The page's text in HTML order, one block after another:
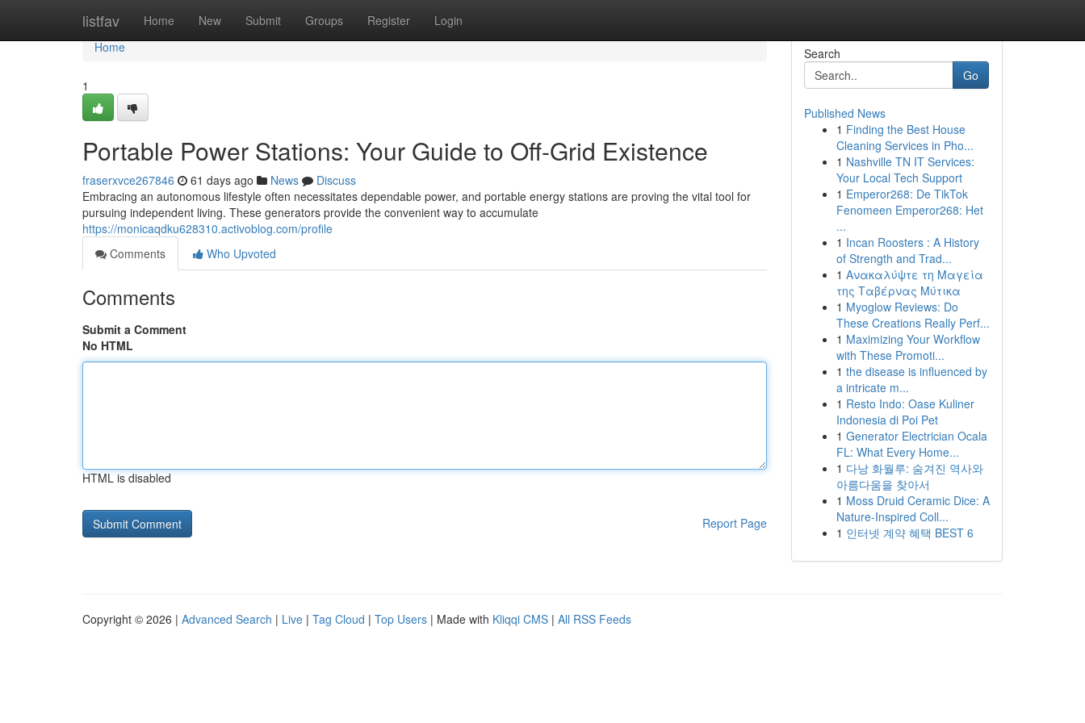
listfav Home New Submit Groups Register Login
Home
Home
1
Portable Power Stations: Your Guide to Off-Grid Existence
fraserxvce267846 61 days ago News
Discuss
Embracing an autonomous lifestyle often necessitates dependable power, and portable energy stations are proving the vital tool for
pursuing independent living. These generators provide the convenient way to accumulate
https://monicaqdku628310.activoblog.com/profile
Comments
Who Upvoted
Comments
Submit a Comment
No HTML
HTML is disabled
Report Page
Search
Go
Published News
1 Finding the Best House
Cleaning Services in Pho...
1 Nashville TN IT Services:
Your Local Tech Support
1 Emperor268: De TikTok
Fenomeen Emperor268: Het
...
1 Incan Roosters : A History
of Strength and Trad...
1 Ανακαλύψτε τη Μαγεία
της Ταβέρνας Μύτικα
1 Myoglow Reviews: Do
These Creations Really Perf...
1 Maximizing Your Workflow
with These Promoti...
1 the disease is influenced by
a intricate m...
1 Resto Indo: Oase Kuliner
Indonesia di Poi Pet
1 Generator Electrician Ocala
FL: What Every Home...
1 다낭 화월루: 숨겨진 역사와
아름다움을 찾아서
1 Moss Druid Ceramic Dice: A
Nature-Inspired Coll...
1 인터넷 계약 혜택 BEST 6
Copyright © 2026 | Advanced Search | Live | Tag Cloud | Top Users | Made with Kliqqi CMS | All RSS Feeds